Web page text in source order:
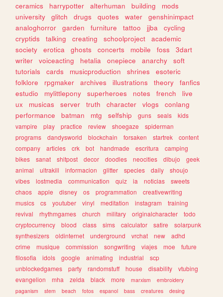
ceramics
harrypotter alterhuman building
mods
university
glitch drugs quotes water
genshinimpact
analoghorror
garden furniture tattoo jjba
cycling
cryptids
talking creating schoolproject
academic
society
erotica ghosts concerts mobile foss
3dart
writer
voiceacting hetalia onepiece anarchy
soft
tutorials
cards musicproduction shrines
esoteric
folklore
rpgmaker archives illustrations theory
fanfics
estudio
mylittlepony superheroes notes french
live
ux
musicas server truth character vlogs
conlang
performance
batman mtg selfship guns seals
kids
vampire
play practice review shoegaze
spiderman
programs
dandysworld blockchain forsaken startrek
content
company
articles crk bot handmade escritura
camping
bikes
sanat shitpost decor doodles neocities dibujo
geek
animal
ultrakill informacion glitter species daily
shoujo
vibes
lostmedia communication quiz ia noticias
sweets
chaos
apple disney os programmation
creativewriting
musics
cs youtuber vinyl meditation instagram
training
revival
rhythmgames church military originalcharacter
todo
cryptocurrency
blood class sims calculator satire
solarpunk
synthesizers
oldinternet underground vrchat new
adhd
crime
musique commission songwriting viajes moe
future
filosofia
idols google animating industrial
scp
unblockedgames
party randomstuff house disability
vtubing
evangelion
mha zelda black more marxism
embroidery
paganism
stem beach fotos espanol bass creatures
desing